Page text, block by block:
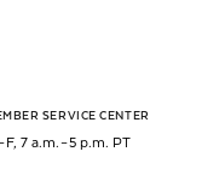
Association
SERVICE CENTER
F, 7 a.m. – 5 p.m. PT